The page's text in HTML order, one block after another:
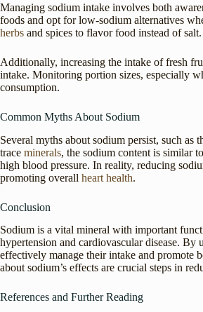
Managing sodium intake involves both
foods and opt for low-sodium alternatives
herbs and spices to flavor food instead of salt.
Additionally, increasing the intake of fresh
intake. Monitoring portion sizes, especially
consumption.
Common Myths About Sodium
Several myths about sodium persist, such as
trace minerals, the sodium content is similar
high blood pressure. In reality, reducing
promoting overall heart health.
Conclusion
Sodium is a vital mineral with important
hypertension and cardiovascular disease.
effectively manage their intake and promote
about sodium’s effects are crucial steps in
References and Further Reading